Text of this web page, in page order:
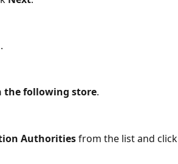
the following store.
Authorities from the list and click